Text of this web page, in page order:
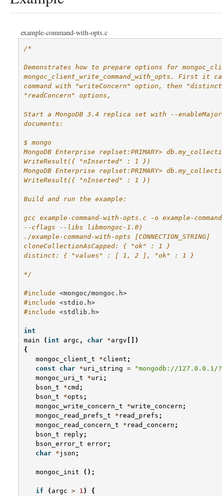
example-command-with-opts.c
/*
Demonstrates how to prepare options for
mongoc_client_write_command_with_opts. First it
command with "writeConcern" option, then
"readConcern" options,
Start a MongoDB 3.4 replica set with --
documents:
$ mongo
MongoDB Enterprise replset:PRIMARY>
WriteResult({ "nInserted" : 1 })
MongoDB Enterprise replset:PRIMARY>
WriteResult({ "nInserted" : 1 })
Build and run the example:
gcc example-command-with-opts.c -o example-
--cflags --libs libmongoc-1.0)
./example-command-with-opts [CONNECTION_STRING]
cloneCollectionAsCapped: { "ok" : 1 }
distinct: { "values" : [ 1, 2 ], "ok" : 1 }
*/
#include <mongoc/mongoc.h>
#include <stdio.h>
#include <stdlib.h>
int
main
( int argc , char *argv [])
{
mongoc_client_t
*client ;
const
char *uri_string =
"mongodb://127.0.0.1/
mongoc_uri_t
*uri ;
bson_t
*cmd ;
bson_t
*opts ;
mongoc_write_concern_t
*write_concern ;
mongoc_read_prefs_t
* read_prefs ;
mongoc_read_concern_t
* read_concern ;
bson_t
reply;
bson_error_t error;
char *json ;
mongoc_init ();
if ( argc > 1 )
{